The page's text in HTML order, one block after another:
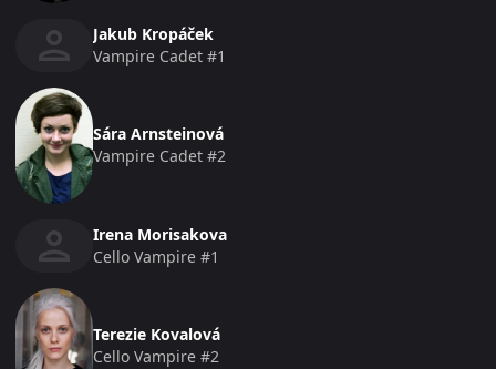
Jakub Kropáček
Vampire Cadet #1
Sára Arnsteinová
Vampire Cadet #2
Irena Morisakova
Cello Vampire #1
Terezie Kovalová
Cello Vampire #2